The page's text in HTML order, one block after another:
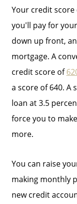
Your credit
you'll pay for
down up front,
mortgage. A
credit score of
a score of 640. A
loan at 3.5
force you to
more.
You can raise
making monthly
new credit